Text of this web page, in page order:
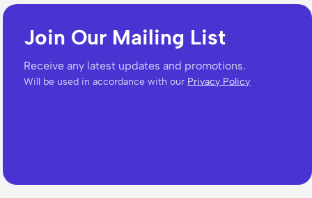
Join Our Mailing List
Receive any latest updates and promotions.
Will be used in accordance with our Privacy Policy